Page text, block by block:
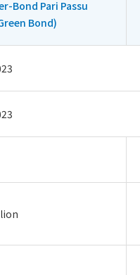
Bond Pari Passu
Bond)